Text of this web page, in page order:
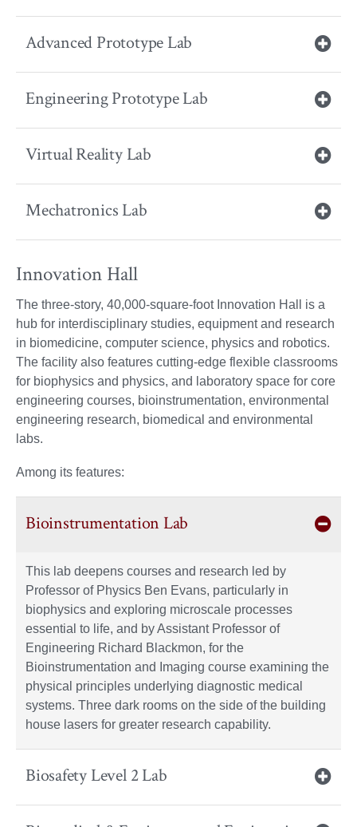
Advanced Prototype Lab
Engineering Prototype Lab
Virtual Reality Lab
Mechatronics Lab
Innovation Hall
The three-story, 40,000-square-foot Innovation Hall is a
hub for interdisciplinary studies, equipment and research
in biomedicine, computer science, physics and robotics.
The facility also features cutting-edge flexible classrooms
for biophysics and physics, and laboratory space for core
engineering courses, bioinstrumentation, environmental
engineering research, biomedical and environmental
labs.
Among its features:
Bioinstrumentation Lab
This lab deepens courses and research led by
Professor of Physics Ben Evans, particularly in
biophysics and exploring microscale processes
essential to life, and by Assistant Professor of
Engineering Richard Blackmon, for the
Bioinstrumentation and Imaging course examining the
physical principles underlying diagnostic medical
systems. Three dark rooms on the side of the building
house lasers for greater research capability.
Biosafety Level 2 Lab